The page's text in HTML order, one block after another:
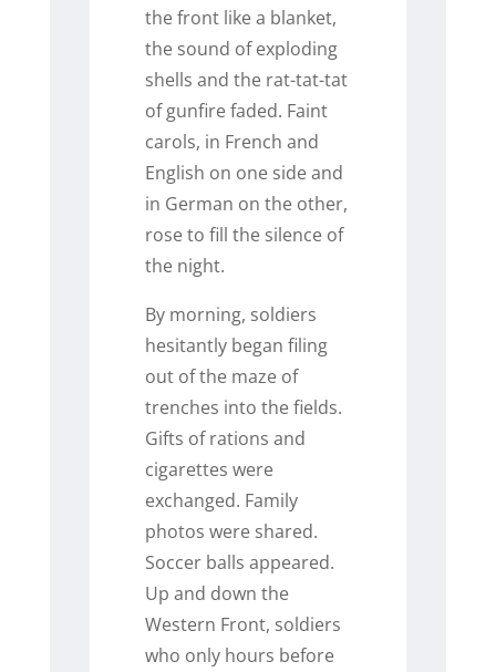
the front like a blanket,
the sound of exploding
shells and the rat-tat-tat
of gunfire faded. Faint
carols, in French and
English on one side and
in German on the other,
rose to fill the silence of
the night.
By morning, soldiers
hesitantly began filing
out of the maze of
trenches into the fields.
Gifts of rations and
cigarettes were
exchanged. Family
photos were shared.
Soccer balls appeared.
Up and down the
Western Front, soldiers
who only hours before